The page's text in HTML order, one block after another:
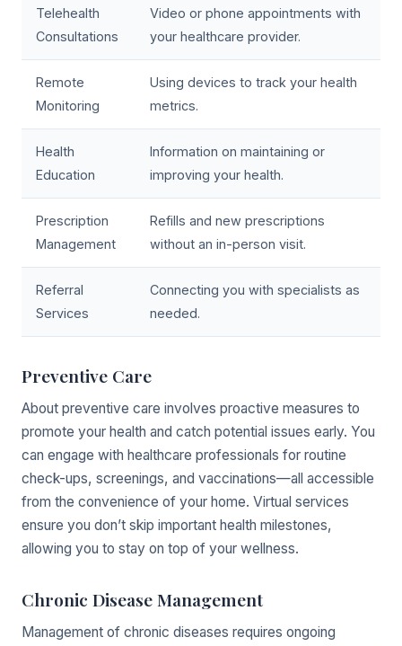
Telehealth
Consultations
Video or phone appointments with
your healthcare provider.
Remote
Monitoring
Using devices to track your health
metrics.
Health
Education
Information on maintaining or
improving your health.
Prescription
Management
Refills and new prescriptions
without an in-person visit.
Referral
Services
Connecting you with specialists as
needed.
Preventive Care
About preventive care involves proactive measures to
promote your health and catch potential issues early. You
can engage with healthcare professionals for routine
check-ups, screenings, and vaccinations—all accessible
from the convenience of your home. Virtual services
ensure you don’t skip important health milestones,
allowing you to stay on top of your wellness.
Chronic Disease Management
Management of chronic diseases requires ongoing